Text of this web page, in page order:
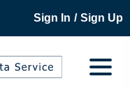
Sign In / Sign Up